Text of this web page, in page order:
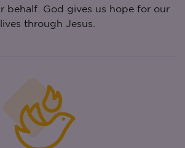
behalf. God gives us hope for our
lives through Jesus.